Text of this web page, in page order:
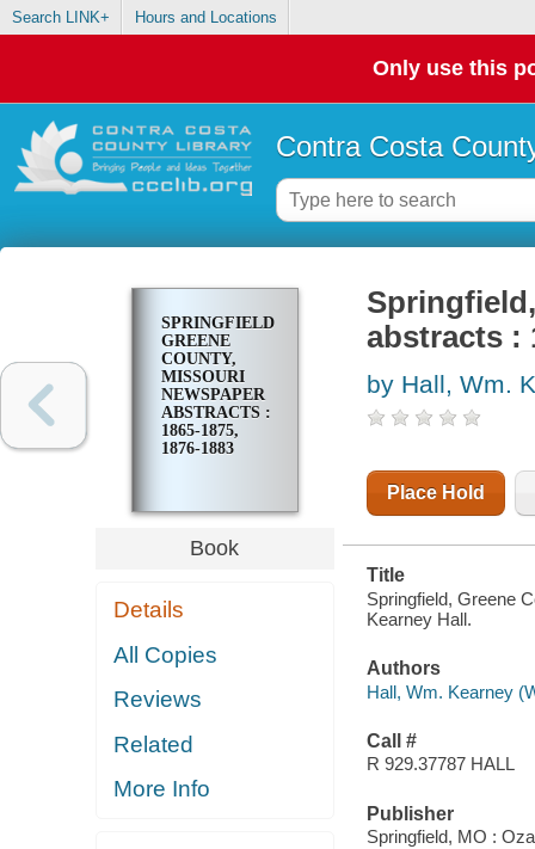
Search LINK+ Hours and Locations
Only use this
Contra Costa
SPRINGFIELD,
GREENE
COUNTY,
MISSOURI
NEWSPAPER
ABSTRACTS :
1865-1875,
1876-1883
Book
Details
All Copies
Reviews
Related
More Info
abstracts :
by Hall, Wm.
Place Hold
Title
Springfield, Greene
Kearney Hall.
Authors
Hall, Wm. Kearney
Call #
R 929.37787 HALL
Publisher
Springfield, MO :